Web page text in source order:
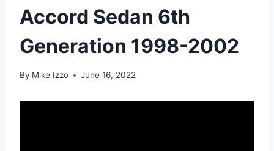
Accord Sedan 6th
Generation 1998-2002
By Mike Izzo June 16, 2022